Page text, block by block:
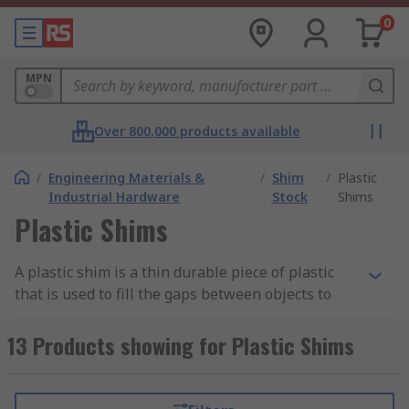
0
MPN
Over 800,000 products available
/ Engineering Materials &
Industrial Hardware
/ Shim
Stock
/ Plastic
Shims
Plastic Shims
A plastic shim is a thin durable piece of plastic
that is used to fill the gaps between objects to
surface. Plastic shims can also be used to provide
wear resistance between parts. Plastic shims
can be easily identified. They are also waterproof
13 Products showing for Plastic Shims